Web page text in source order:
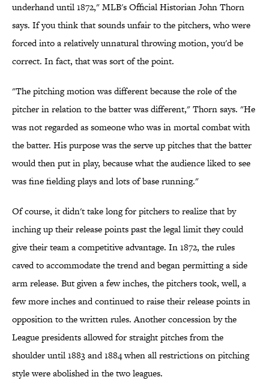
underhand until 1872," MLB's Official Historian John Thorn
says. If you think that sounds unfair to the pitchers, who were
forced into a relatively unnatural throwing motion, you'd be
correct. In fact, that was sort of the point.
"The pitching motion was different because the role of the
pitcher in relation to the batter was different," Thorn says. "He
was not regarded as someone who was in mortal combat with
the batter. His purpose was the serve up pitches that the batter
would then put in play, because what the audience liked to see
was fine fielding plays and lots of base running."
Of course, it didn't take long for pitchers to realize that by
inching up their release points past the legal limit they could
give their team a competitive advantage. In 1872, the rules
caved to accommodate the trend and began permitting a side
arm release. But given a few inches, the pitchers took, well, a
few more inches and continued to raise their release points in
opposition to the written rules. Another concession by the
League presidents allowed for straight pitches from the
shoulder until 1883 and 1884 when all restrictions on pitching
style were abolished in the two leagues.